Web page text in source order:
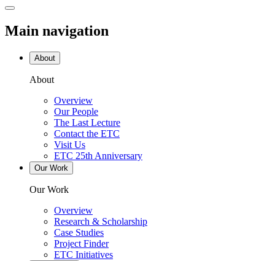
Main navigation
About
About
Overview
Our People
The Last Lecture
Contact the ETC
Visit Us
ETC 25th Anniversary
Our Work
Our Work
Overview
Research & Scholarship
Case Studies
Project Finder
ETC Initiatives